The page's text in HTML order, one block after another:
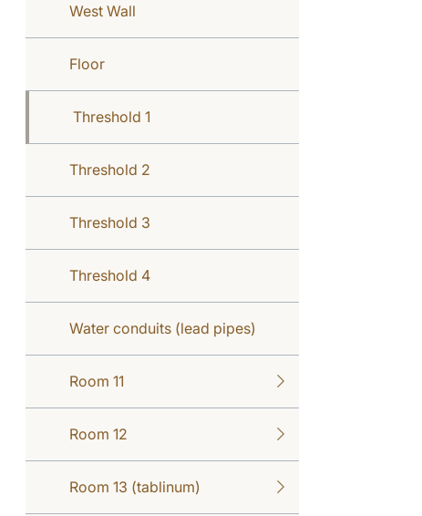
West Wall
Floor
Threshold 1
Threshold 2
Threshold 3
Threshold 4
Water conduits (lead pipes)
Room 11
Room 12
Room 13 (tablinum)